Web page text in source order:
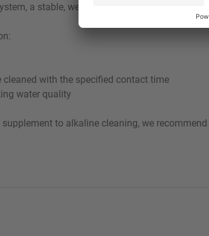
a stable, well-adhering foam is achieved
cleaned with the specified contact time
water quality
to alkaline cleaning, we